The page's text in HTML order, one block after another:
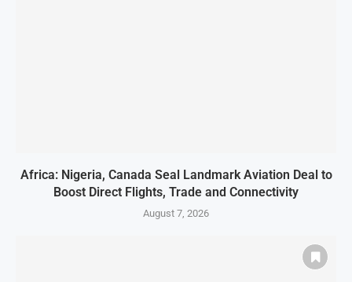
Africa: Nigeria, Canada Seal Landmark Aviation Deal to
Boost Direct Flights, Trade and Connectivity
August 7, 2026